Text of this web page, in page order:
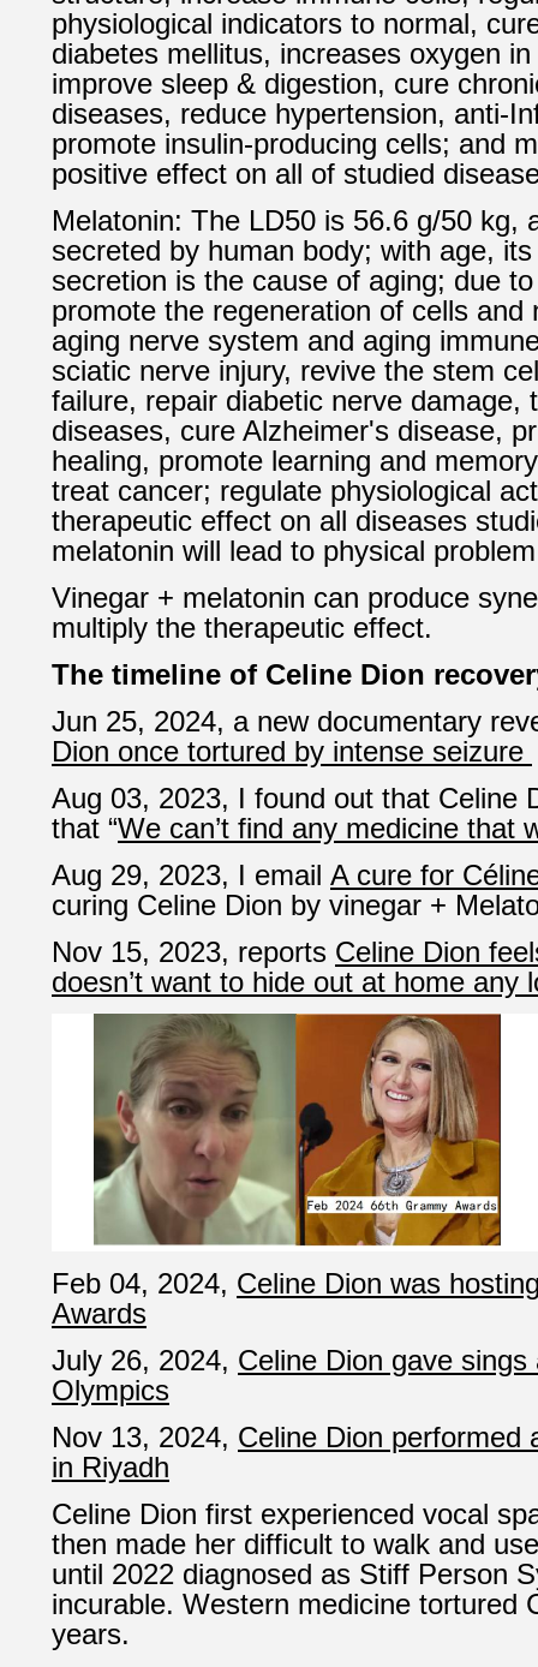
physiological indicators to normal,
diabetes mellitus, increases oxygen
improve sleep & digestion, cure
diseases, reduce hypertension, anti-
promote insulin-producing cells; and
positive effect on all of studied
Melatonin: The LD50 is 56.6 g/50 kg,
secreted by human body; with age,
secretion is the cause of aging; due
promote the regeneration of cells and
aging nerve system and aging
sciatic nerve injury, revive the stem
failure, repair diabetic nerve damage,
diseases, cure Alzheimer's disease,
healing, promote learning and
treat cancer; regulate physiological
therapeutic effect on all diseases
melatonin will lead to physical
Vinegar + melatonin can produce
multiply the therapeutic effect.
The timeline of Celine Dion
Jun 25, 2024, a new documentary
Dion once tortured by intense seizure
Aug 03, 2023, I found out that Celine
that “We can’t find any medicine that
Aug 29, 2023, I email A cure for
curing Celine Dion by vinegar +
Nov 15, 2023, reports Celine Dion
doesn’t want to hide out at home any
Feb 04, 2024, Celine Dion was
Awards
July 26, 2024, Celine Dion gave
Olympics
Nov 13, 2024, Celine Dion performed
in Riyadh
Celine Dion first experienced vocal
then made her difficult to walk and
until 2022 diagnosed as Stiff Person
incurable. Western medicine tortured
years.